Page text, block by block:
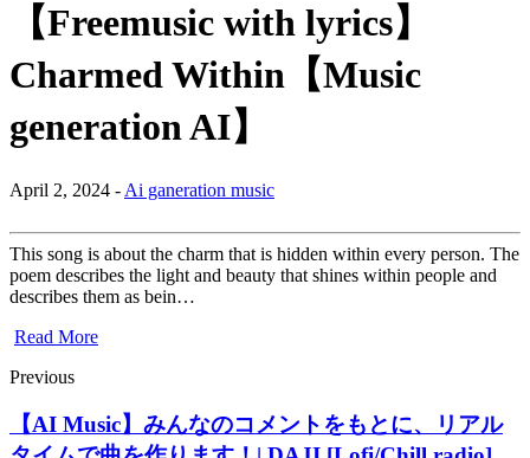
【Freemusic with lyrics】
Charmed Within【Music
generation AI】
April 2, 2024 - Ai ganeration music
This song is about the charm that is hidden within every person. The
poem describes the light and beauty that shines within people and
describes them as bein…
Read More
Previous
【AI Music】みんなのコメントをもとに、リアル